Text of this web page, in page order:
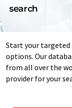
search
Start your targeted
options. Our
from all over the
provider for your